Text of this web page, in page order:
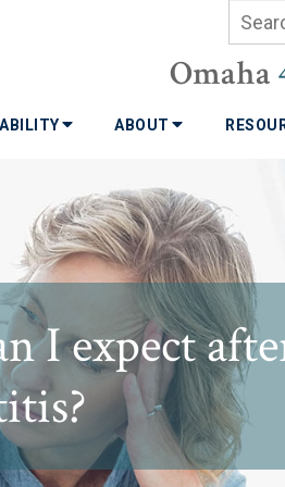
Omaha
ABOUT
I expect